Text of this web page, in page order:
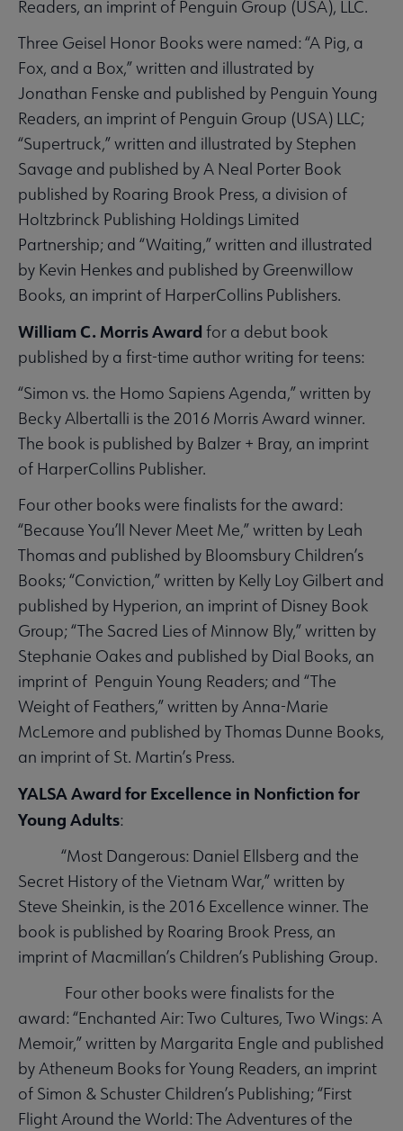
Readers, an imprint of Penguin Group (USA), LLC.
Three Geisel Honor Books were named: “A Pig, a
Fox, and a Box,” written and illustrated by
Jonathan Fenske and published by Penguin Young
Readers, an imprint of Penguin Group (USA) LLC;
“Supertruck,” written and illustrated by Stephen
Savage and published by A Neal Porter Book
published by Roaring Brook Press, a division of
Holtzbrinck Publishing Holdings Limited
Partnership; and “Waiting,” written and illustrated
by Kevin Henkes and published by Greenwillow
Books, an imprint of HarperCollins Publishers.
William C. Morris Award for a debut book
published by a first-time author writing for teens:
“Simon vs. the Homo Sapiens Agenda,” written by
Becky Albertalli is the 2016 Morris Award winner.
The book is published by Balzer + Bray, an imprint
of HarperCollins Publisher.
Four other books were finalists for the award:
“Because You’ll Never Meet Me,” written by Leah
Thomas and published by Bloomsbury Children’s
Books; “Conviction,” written by Kelly Loy Gilbert and
published by Hyperion, an imprint of Disney Book
Group; “The Sacred Lies of Minnow Bly,” written by
Stephanie Oakes and published by Dial Books, an
imprint of Penguin Young Readers; and “The
Weight of Feathers,” written by Anna-Marie
McLemore and published by Thomas Dunne Books,
an imprint of St. Martin’s Press.
YALSA Award for Excellence in Nonfiction for
Young Adults:
“Most Dangerous: Daniel Ellsberg and the
Secret History of the Vietnam War,” written by
Steve Sheinkin, is the 2016 Excellence winner. The
book is published by Roaring Brook Press, an
imprint of Macmillan’s Children’s Publishing Group.
Four other books were finalists for the
award: “Enchanted Air: Two Cultures, Two Wings: A
Memoir,” written by Margarita Engle and published
by Atheneum Books for Young Readers, an imprint
of Simon & Schuster Children’s Publishing; “First
Flight Around the World: The Adventures of the